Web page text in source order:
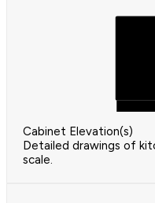
Cabinet Elevation(s)
Detailed drawings of
scale.